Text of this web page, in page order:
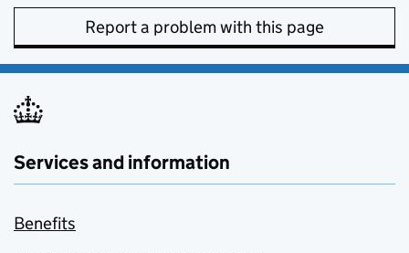
Report a problem with this page
Services and information
Benefits